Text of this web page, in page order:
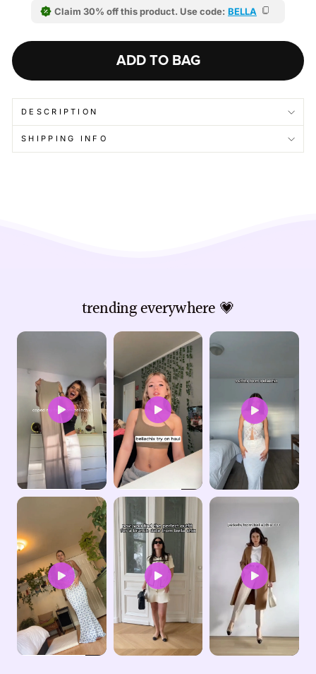
Claim 30% off this product. Use code: BELLA
ADD TO BAG
DESCRIPTION
SHIPPING INFO
trending everywhere 💗